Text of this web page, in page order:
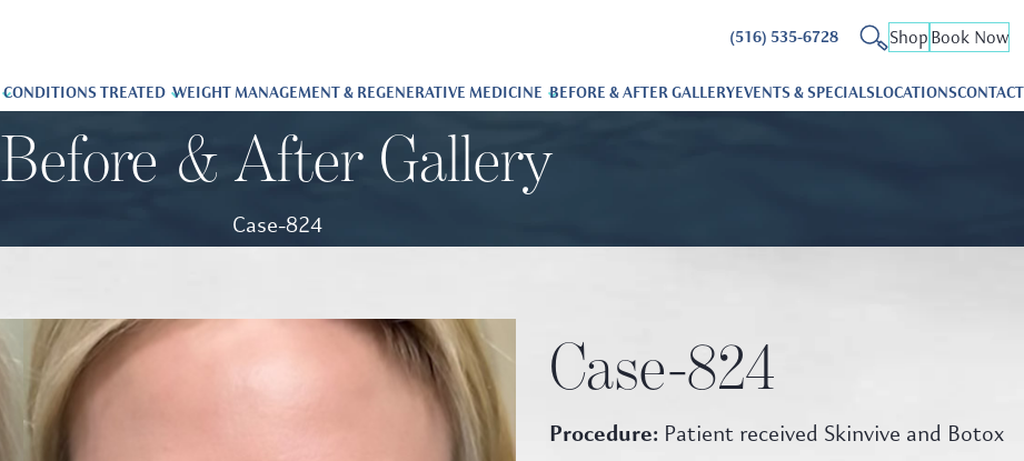
(516) 535-6728 ShopBook Now
CONDITIONS TREATED WEIGHT MANAGEMENT & REGENERATIVE MEDICINE BEFORE & AFTER GALLERYEVENTS & SPECIALSLOCATIONSCONTACT
Before & After Gallery
Case-824
Case-824
Procedure: Patient received Skinvive and Botox